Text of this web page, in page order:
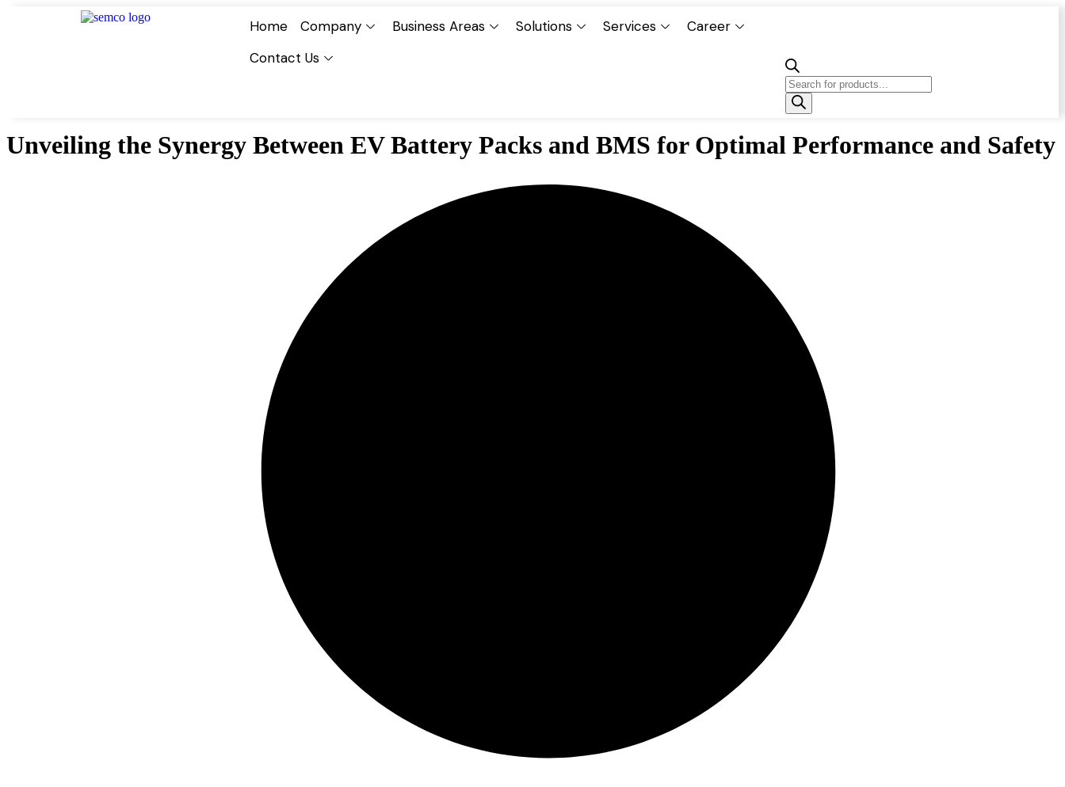
Home Company Business Areas Solutions Services
Career
Contact Us
Unveiling the Synergy Between EV Battery Packs and BMS for Optimal Performance and Safety